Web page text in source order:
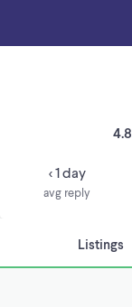
4.8
< 1 day
avg reply
Listings